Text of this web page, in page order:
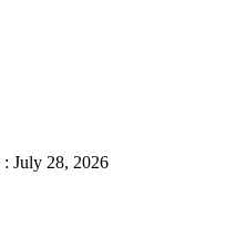
: July 28, 2026